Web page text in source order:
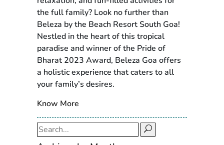
the full family? Look no further than
Beleza by the Beach Resort South Goa!
Nestled in the heart of this tropical
paradise and winner of the Pride of
Bharat 2023 Award, Beleza Goa offers
a holistic experience that caters to all
your family’s desires.
Know More
Search
for: